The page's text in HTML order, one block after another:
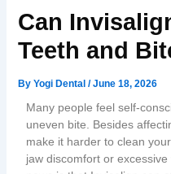
Can
Teeth and
By Yogi Dental /June 18, 2026
Many people feel self-
uneven bite. Besides
make it harder to clean
jaw discomfort or